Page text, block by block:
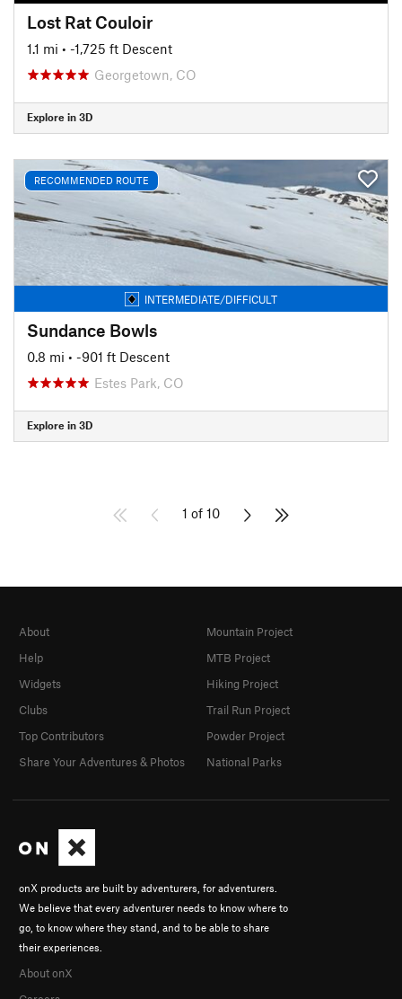
Lost Rat Couloir
1.1 mi • -1,725 ft Descent
Georgetown, CO
Explore in 3D
RECOMMENDED ROUTE
INTERMEDIATE/DIFFICULT
Sundance Bowls
0.8 mi • -901 ft Descent
Estes Park, CO
Explore in 3D
1 of 10
onX products are built by adventurers, for adventurers.
We believe that every adventurer needs to know where to
go, to know where they stand, and to be able to share
their experiences.
About onX
About
Help
Widgets
Clubs
Top Contributors
Share Your Adventures & Photos
Mountain Project
MTB Project
Hiking Project
Trail Run Project
Powder Project
National Parks